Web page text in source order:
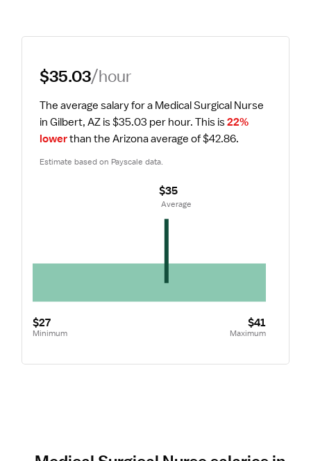
$35.03/hour
The average salary for a Medical Surgical Nurse
in Gilbert, AZ is $35.03 per hour. This is 22%
lower than the Arizona average of $42.86.
Estimate based on Payscale data.
$27
Minimum
$41
Maximum
$35
Average